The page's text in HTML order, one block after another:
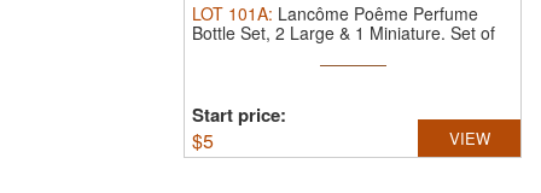
LOT 101A: Lancôme Poême Perfume
Bottle Set, 2 Large & 1 Miniature. Set of
Start price:
$5 VIEW